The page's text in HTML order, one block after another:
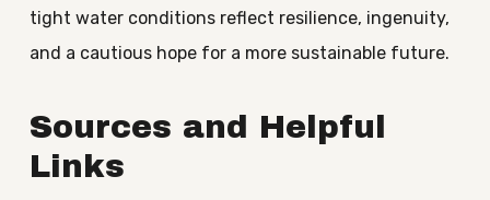
tight water conditions reflect resilience, ingenuity,
and a cautious hope for a more sustainable future.
Sources and Helpful
Links